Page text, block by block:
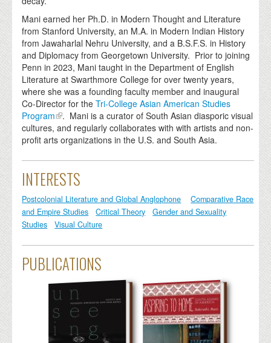
Mani earned her Ph.D. in Modern Thought and Literature
from Stanford University, an M.A. in Modern Indian History
from Jawaharlal Nehru University, and a B.S.F.S. in History
and Diplomacy from Georgetown University. Prior to joining
Penn in 2023, Mani taught in the Department of English
Literature at Swarthmore College for over twenty years,
where she was a founding faculty member and inaugural
Co-Director for theTri-College Asian American Studies
Program
. Mani is a curator of South Asian diasporic visual
cultures, and regularly collaborates with with artists and non-
profit arts organizations in the U.S. and South Asia.
INTERESTS
Postcolonial Literature and Global Anglophone
Comparative Race
and Empire Studies
Critical Theory
Gender and Sexuality
Studies
Visual Culture
PUBLICATIONS